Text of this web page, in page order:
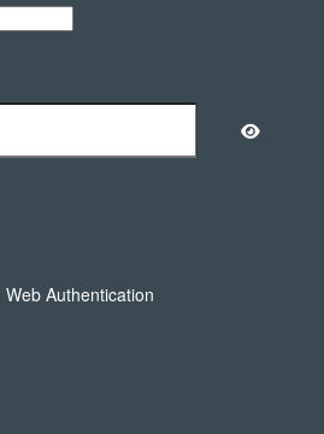
Web Authentication